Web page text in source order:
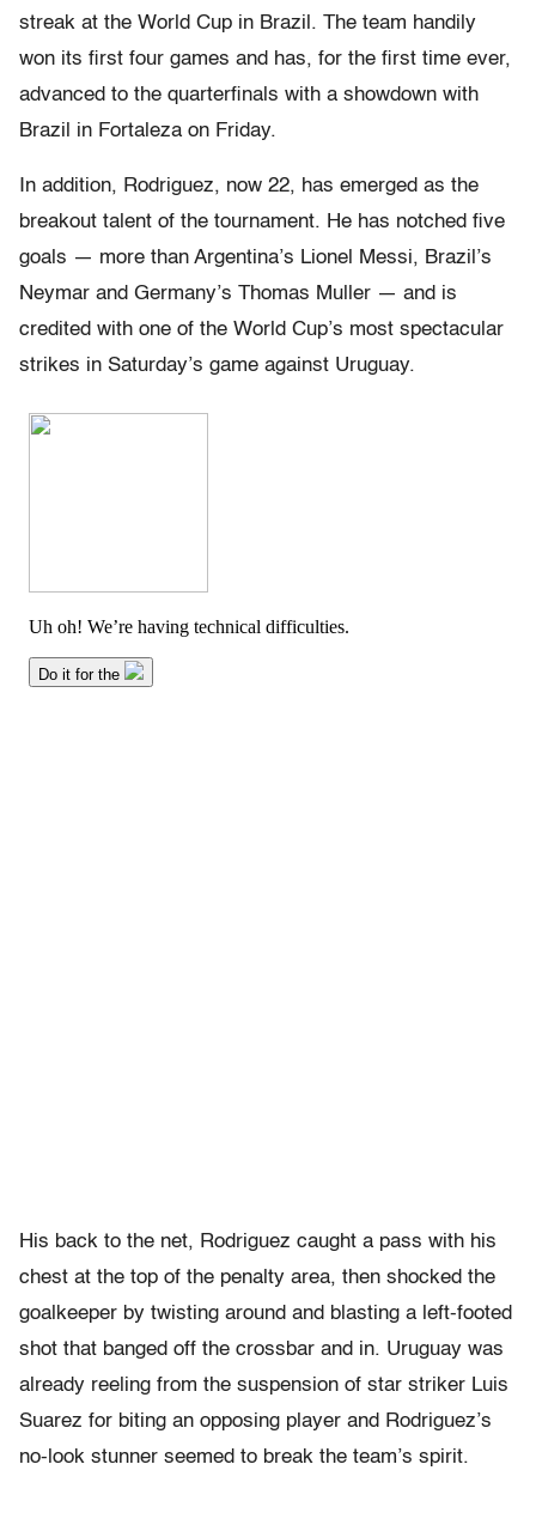
streak at the World Cup in Brazil. The team handily
won its first four games and has, for the first time ever,
advanced to the quarterfinals with a showdown with
Brazil in Fortaleza on Friday.
In addition, Rodriguez, now 22, has emerged as the
breakout talent of the tournament. He has notched five
goals — more than Argentina’s Lionel Messi, Brazil’s
Neymar and Germany’s Thomas Muller — and is
credited with one of the World Cup’s most spectacular
strikes in Saturday’s game against Uruguay.
His back to the net, Rodriguez caught a pass with his
chest at the top of the penalty area, then shocked the
goalkeeper by twisting around and blasting a left-footed
shot that banged off the crossbar and in. Uruguay was
already reeling from the suspension of star striker Luis
Suarez for biting an opposing player and Rodriguez’s
no-look stunner seemed to break the team’s spirit.